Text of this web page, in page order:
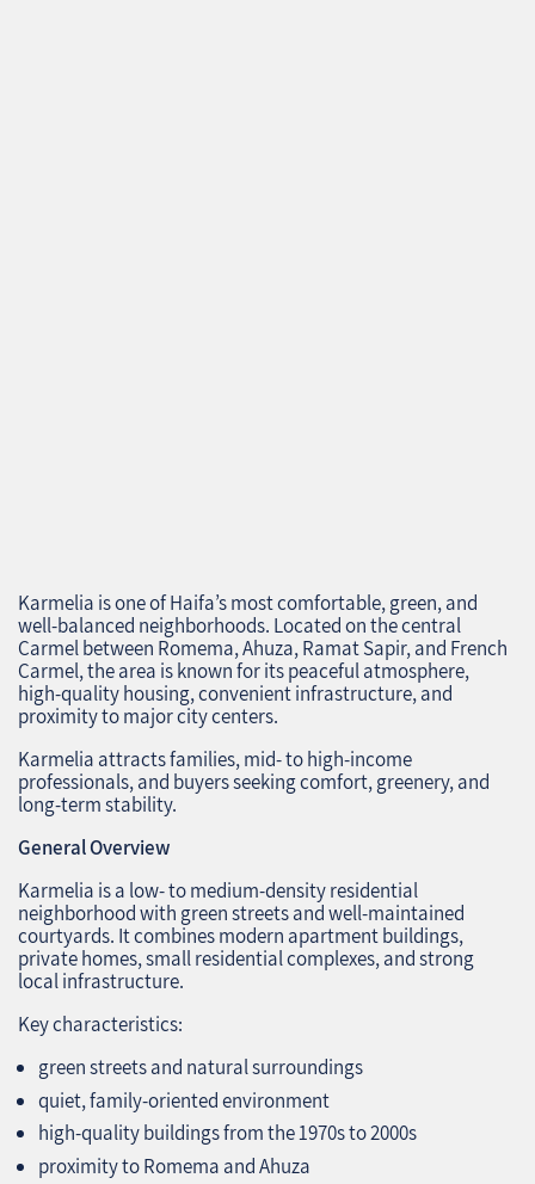
Karmelia is one of Haifa’s most comfortable, green, and
well‑balanced neighborhoods. Located on the central
Carmel between Romema, Ahuza, Ramat Sapir, and French
Carmel, the area is known for its peaceful atmosphere,
high‑quality housing, convenient infrastructure, and
proximity to major city centers.
Karmelia attracts families, mid‑ to high‑income
professionals, and buyers seeking comfort, greenery, and
long‑term stability.
General Overview
Karmelia is a low‑ to medium‑density residential
neighborhood with green streets and well‑maintained
courtyards. It combines modern apartment buildings,
private homes, small residential complexes, and strong
local infrastructure.
Key characteristics:
green streets and natural surroundings
quiet, family‑oriented environment
high‑quality buildings from the 1970s to 2000s
proximity to Romema and Ahuza